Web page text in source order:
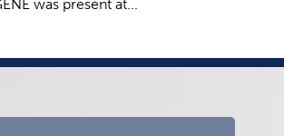
was present at...